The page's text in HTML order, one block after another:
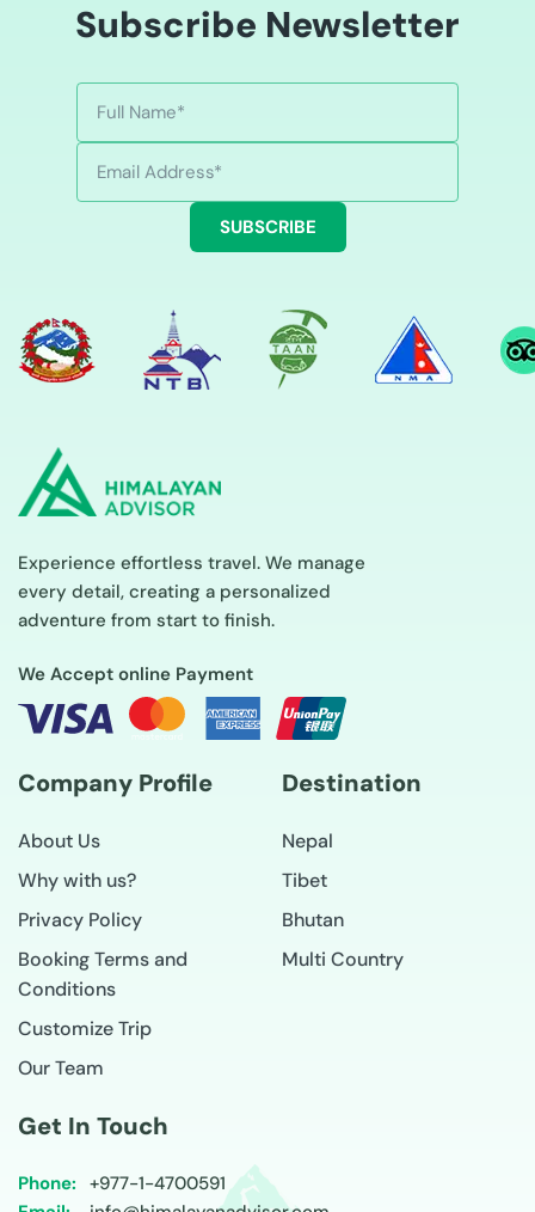
Subscribe Newsletter
SUBSCRIBE
Experience effortless travel. We manage
every detail, creating a personalized
adventure from start to finish.
We Accept online Payment
Company Profile
About Us
Why with us?
Privacy Policy
Booking Terms and
Conditions
Customize Trip
Our Team
Destination
Nepal
Tibet
Bhutan
Multi Country
Get In Touch
Phone: +977-1-4700591